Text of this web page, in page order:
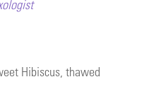
Hibiscus, thawed